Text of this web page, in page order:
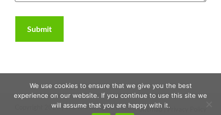
Copyright 2026 | The RAWR Agency, LLC. | Sitemap |Privacy Policy
We use cookies to ensure that we give you the best
experience on our website. If you continue to use this site we
will assume that you are happy with it.